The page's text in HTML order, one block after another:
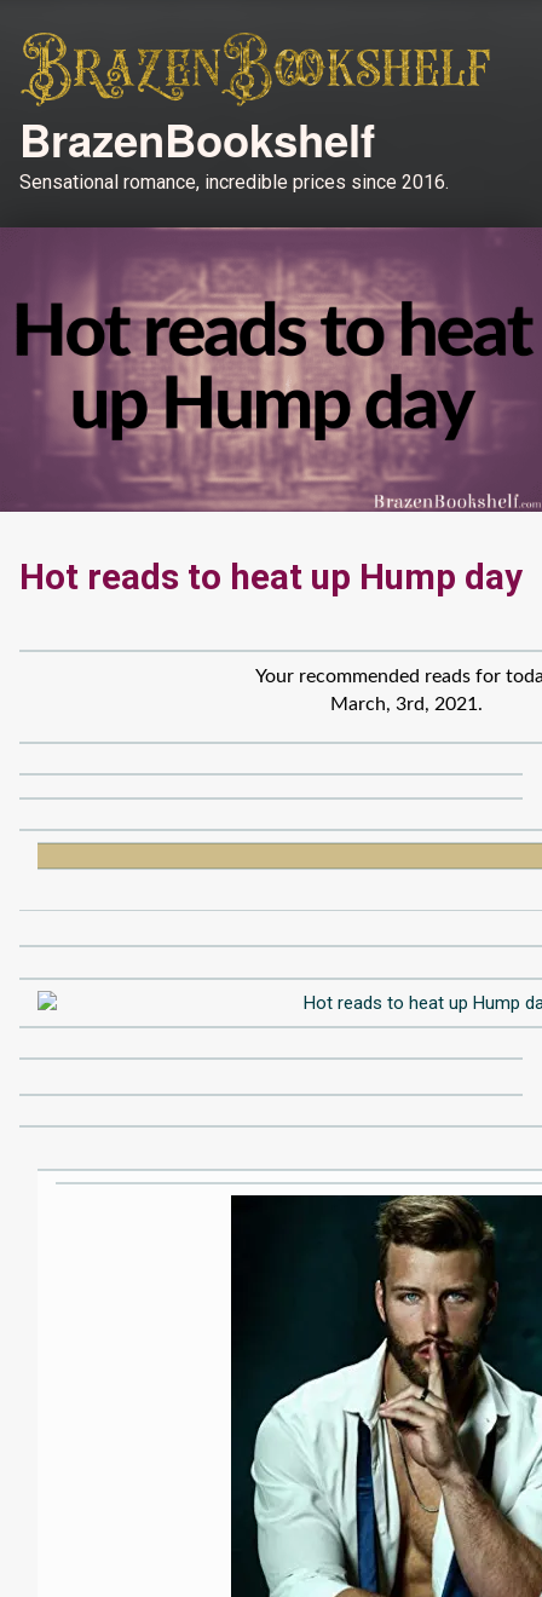
BrazenBookshelf
Sensational romance, incredible prices since 2016.
Hot reads to heat up Hump day
Your recommended reads for
March, 3rd, 2021.